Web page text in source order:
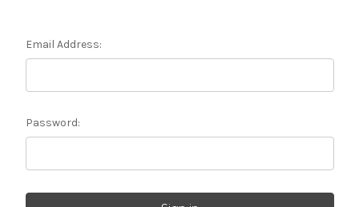
Email Address:
Password: